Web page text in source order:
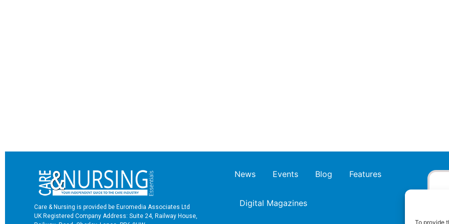
To provide
Care & Nursing is provided be Euromedia Associates Ltd
UK Registered Company Address: Suite 24, Railway House,
News Events Blog Features
Digital Magazines